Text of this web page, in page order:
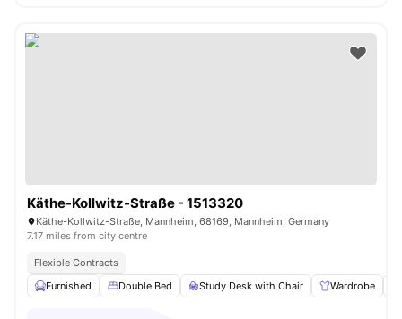
Käthe-Kollwitz-Straße - 1513320
Käthe-Kollwitz-Straße, Mannheim, 68169, Mannheim, Germany
7.17 miles from city centre
Flexible Contracts
Furnished
Double Bed Study Desk with Chair Wardrobe